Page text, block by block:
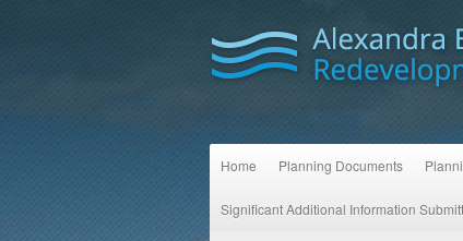
Home Planning Documents
Significant Additional Information